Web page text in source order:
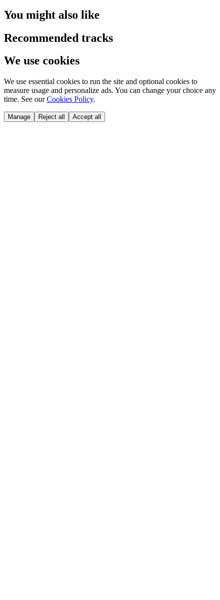
You might also like
Recommended tracks
We use cookies
We use essential cookies to run the site and optional cookies to
measure usage and personalize ads. You can change your choice any
time. See our Cookies Policy.
Manage Reject all Accept all